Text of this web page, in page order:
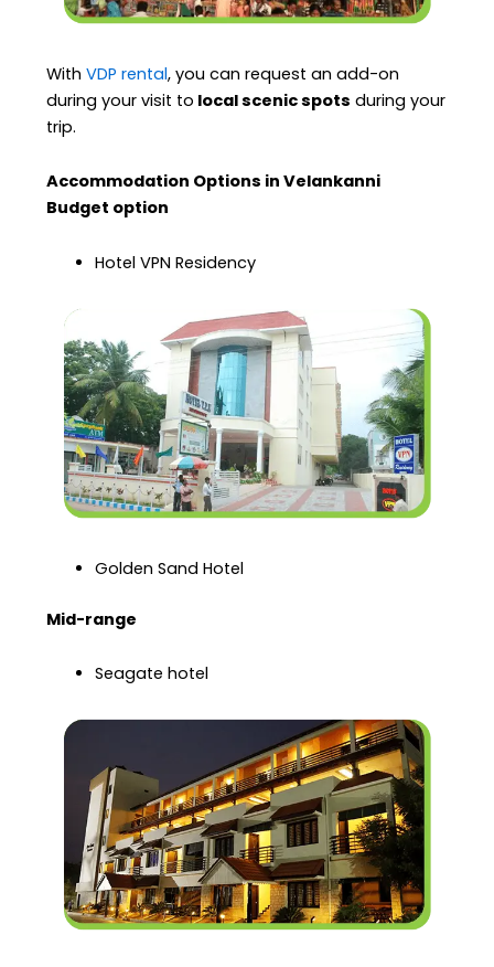
WithVDP rental, you can request an add-on
during your visit to local scenic spots during your
trip.
Accommodation Options in Velankanni
Budget option
Hotel VPN Residency
Golden Sand Hotel
Mid-range
Seagate hotel